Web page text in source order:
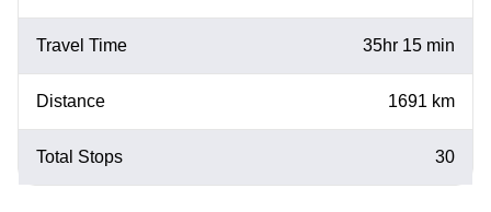
Travel Time 35hr 15 min
Distance 1691 km
Total Stops 30